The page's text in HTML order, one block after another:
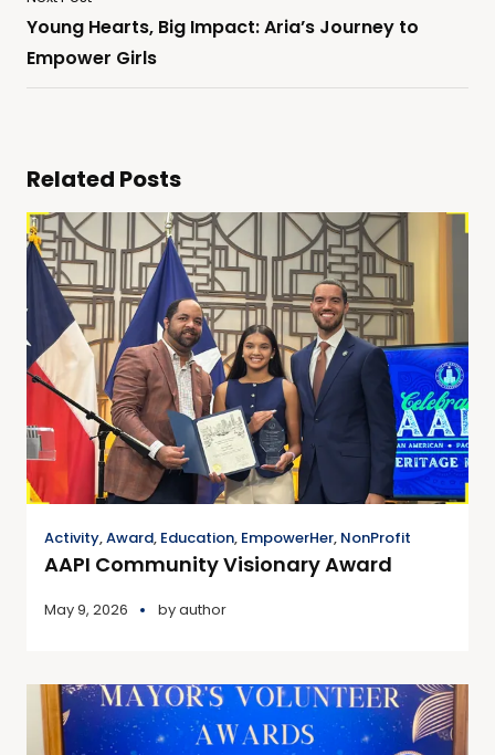
Young Hearts, Big Impact: Aria’s Journey to
Empower Girls
Related Posts
Activity,Award, Education, EmpowerHer, NonProfit
AAPI Community Visionary Award
May 9, 2026 byauthor